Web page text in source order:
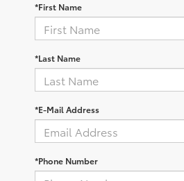
*First Name
*Last Name
*E-Mail Address
*Phone Number